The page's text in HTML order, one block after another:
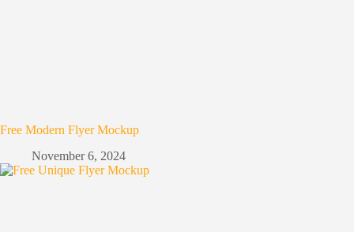
Free Modern Flyer Mockup
November 6, 2024